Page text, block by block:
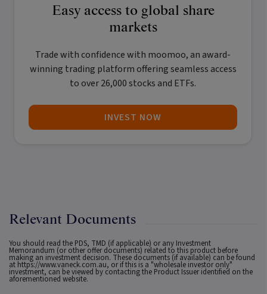
Easy access to global share
markets
Trade with confidence with moomoo, an award-
winning trading platform offering seamless access
to over 26,000 stocks and ETFs.
INVEST NOW
Relevant Documents
You should read the PDS, TMD (if applicable) or any Investment
Memorandum (or other offer documents) related to this product before
making an investment decision. These documents (if available) can be found
at https://www.vaneck.com.au, or if this is a "wholesale investor only"
investment, can be viewed by contacting the Product Issuer identified on the
aforementioned website.